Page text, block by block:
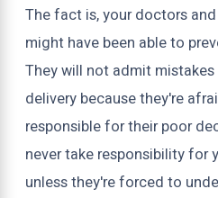
The fact is, your doctors
might have been able to
They will not admit
delivery because they're
responsible for their poor
never take responsibility for
unless they're forced to